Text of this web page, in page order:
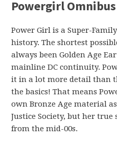
Powergirl
Power Girl is a Super-
history. The shortest
always been Golden Age
mainline DC continuity.
it in a lot more detail than
the basics! That means
own Bronze Age material
Justice Society, but her
from the mid-00s.